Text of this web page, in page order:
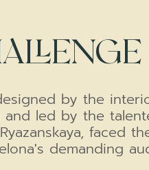
by the
and led by the
faced
demanding